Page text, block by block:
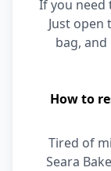
If you need
Just open
bag,
How to
Tired of
Seara